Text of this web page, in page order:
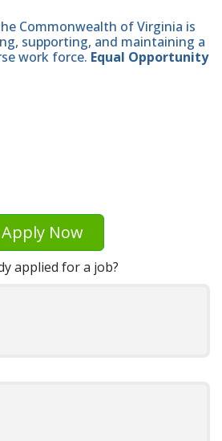
Commonwealth of Virginia is
supporting, and maintaining a
work force. Equal Opportunity
Apply Now
applied for a job?